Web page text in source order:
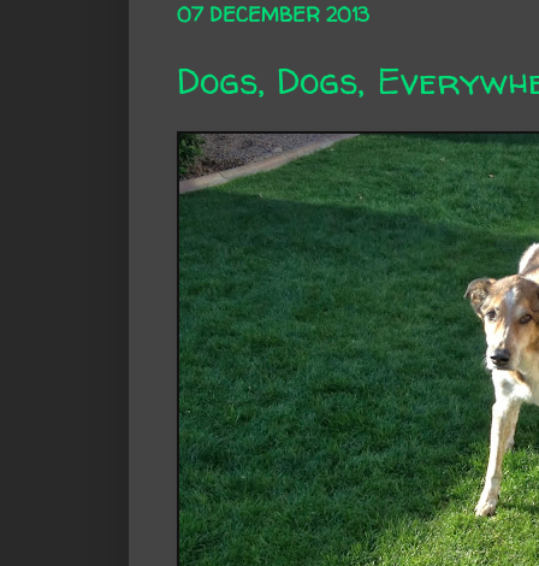
07 DECEMBER 2013
Dogs, Dogs,